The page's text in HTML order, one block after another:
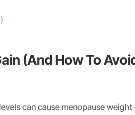
(And How To
can cause menopause